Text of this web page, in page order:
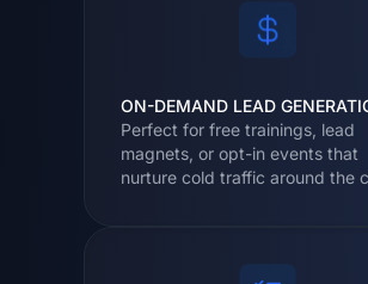
ON-DEMAND LEAD
Perfect for free trainings, lead
magnets, or opt-in events that
nurture cold traffic around the